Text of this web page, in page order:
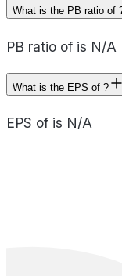
What is the PB ratio of
PB ratio of is N/A
What is the EPS of ?
EPS of is N/A